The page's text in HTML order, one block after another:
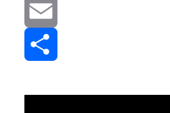
Message
Email